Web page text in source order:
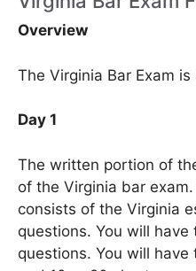
Overview
The Virginia Bar Exam
Day 1
The written portion of
of the Virginia bar
consists of the Virginia
questions. You will
questions. You will